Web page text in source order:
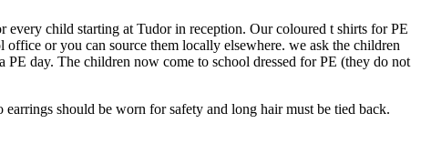
every child starting at Tudor in reception. Our coloured t shirts for PE
office or you can source them locally elsewhere. we ask the children
PE day. The children now come to school dressed for PE (they do not
earrings should be worn for safety and long hair must be tied back.